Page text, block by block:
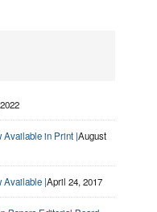
Available in Print |August
Available |April 24, 2017